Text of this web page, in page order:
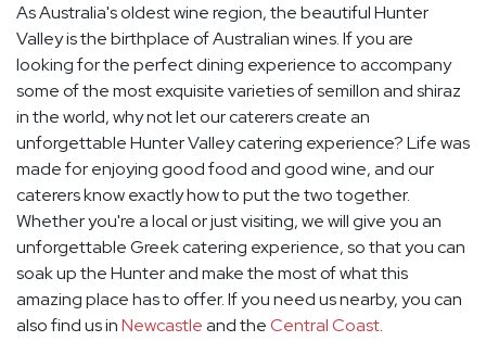
As Australia's oldest wine region, the beautiful Hunter
Valley is the birthplace of Australian wines. If you are
looking for the perfect dining experience to accompany
some of the most exquisite varieties of semillon and shiraz
in the world, why not let our caterers create an
unforgettable Hunter Valley catering experience? Life was
made for enjoying good food and good wine, and our
caterers know exactly how to put the two together.
Whether you're a local or just visiting, we will give you an
unforgettable Greek catering experience, so that you can
soak up the Hunter and make the most of what this
amazing place has to offer. If you need us nearby, you can
also find us inNewcastleand theCentral Coast.